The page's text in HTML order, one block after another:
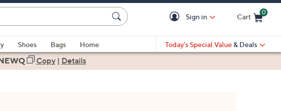
Sign in Cart
0
Shoes Bags
Home
Today's Special Value & Deals
Copy| Details